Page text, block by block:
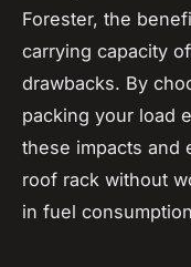
Forester, the
carrying capacity
drawbacks. By
packing your load
these impacts and
roof rack without
in fuel